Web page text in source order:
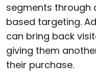
segments through
based targeting.
can bring back
giving them
their purchase.